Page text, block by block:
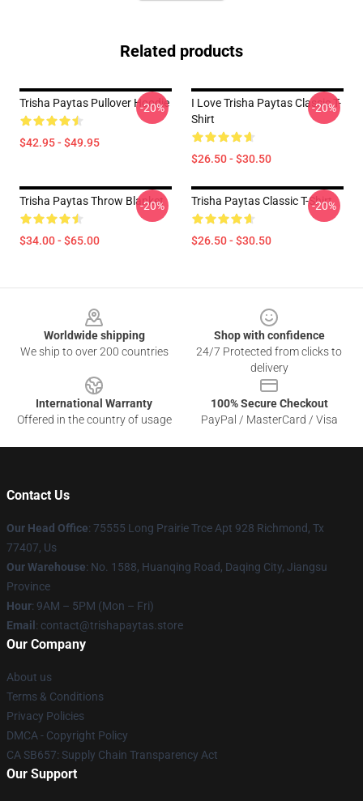
Related products
Trisha Paytas Pullover Hoodie
$42.95 - $49.95
-20%
I Love Trisha Paytas Classic T-
Shirt
$26.50 - $30.50
-20%
Trisha Paytas Throw Blanket
$34.00 - $65.00
-20% Trisha Paytas Classic T-Shirt
$26.50 - $30.50
-20%
Worldwide shipping
We ship to over 200 countries
Shop with confidence
24/7 Protected from clicks to
delivery
International Warranty
Offered in the country of usage
100% Secure Checkout
PayPal / MasterCard / Visa
Contact Us
Our Head Office: 75555 Long Prairie Trce Apt 928 Richmond, Tx
77407, Us
Our Warehouse: No. 1588, Huanqing Road, Daqing City, Jiangsu
Province
Hour: 9AM – 5PM (Mon – Fri)
Email : contact@trishapaytas.store
Our Company
About us
Terms & Conditions
Privacy Policies
DMCA - Copyright Policy
CA SB657: Supply Chain Transparency Act
Our Support